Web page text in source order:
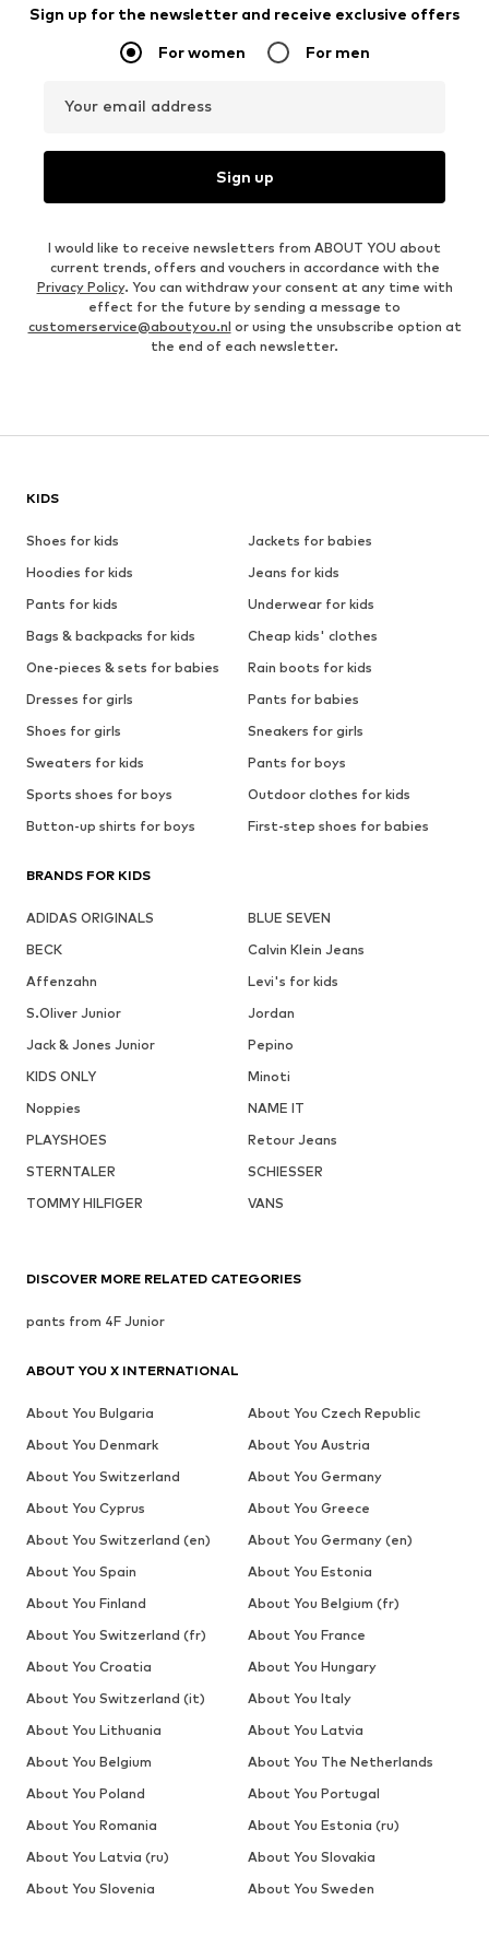
Sign up for the newsletter and receive exclusive offers
For women For men
Your email address
Sign up
I would like to receive newsletters from ABOUT YOU about
current trends, offers and vouchers in accordance with the
Privacy Policy. You can withdraw your consent at any time with
effect for the future by sending a message to
customerservice@aboutyou.nl or using the unsubscribe option at
the end of each newsletter.
KIDS
Shoes for kids
Jackets for babies
Hoodies for kids
Jeans for kids
Pants for kids
Underwear for kids
Bags & backpacks for kids
Cheap kids' clothes
One-pieces & sets for babies
Rain boots for kids
Dresses for girls
Pants for babies
Shoes for girls
Sneakers for girls
Sweaters for kids
Pants for boys
Sports shoes for boys
Outdoor clothes for kids
Button-up shirts for boys
First-step shoes for babies
BRANDS FOR KIDS
ADIDAS ORIGINALS
BLUE SEVEN
BECK
Calvin Klein Jeans
Affenzahn
Levi's for kids
S.Oliver Junior
Jordan
Jack & Jones Junior
Pepino
KIDS ONLY
Minoti
Noppies
NAME IT
PLAYSHOES
Retour Jeans
STERNTALER
SCHIESSER
TOMMY HILFIGER
VANS
DISCOVER MORE RELATED CATEGORIES
pants from 4F Junior
ABOUT YOU X INTERNATIONAL
About You Bulgaria
About You Czech Republic
About You Denmark
About You Austria
About You Switzerland
About You Germany
About You Cyprus
About You Greece
About You Switzerland (en)
About You Germany (en)
About You Spain
About You Estonia
About You Finland
About You Belgium (fr)
About You Switzerland (fr)
About You France
About You Croatia
About You Hungary
About You Switzerland (it)
About You Italy
About You Lithuania
About You Latvia
About You Belgium
About You The Netherlands
About You Poland
About You Portugal
About You Romania
About You Estonia (ru)
About You Latvia (ru)
About You Slovakia
About You Slovenia
About You Sweden